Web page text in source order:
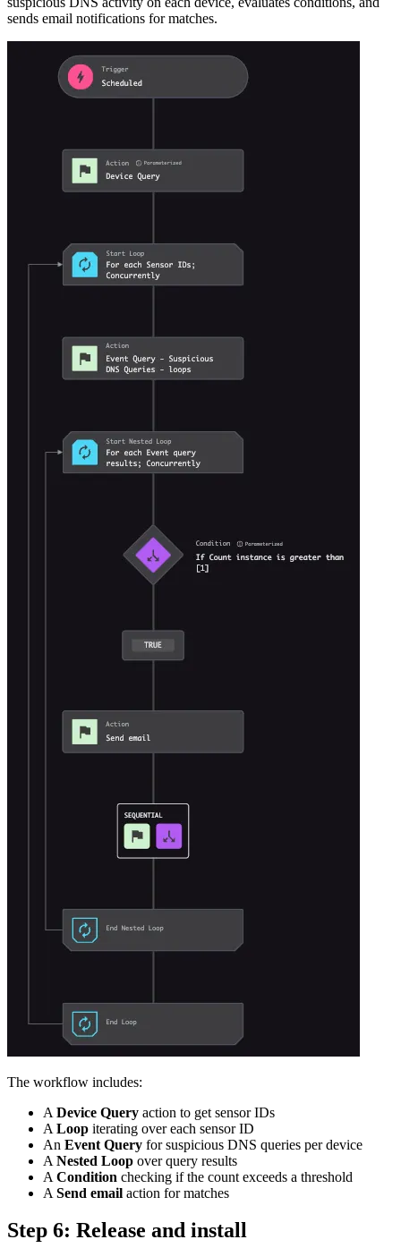
sends email notifications for matches.
The workflow includes:
A Device Query action to get sensor IDs
A Loop iterating over each sensor ID
An Event Query for suspicious DNS queries per device
A Nested Loop over query results
A Condition checking if the count exceeds a threshold
A Send email action for matches
Step 6: Release and install